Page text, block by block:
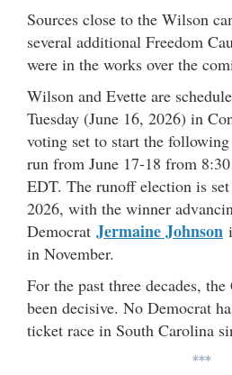
Sources close to the Wilson
several additional Freedom
were in the works over the
Wilson and Evette are
Tuesday (June 16, 2026) in
voting set to start the
run from June 17-18 from
EDT. The runoff election is set
2026, with the winner
Democrat Jermaine Johnson
in November.
For the past three decades,
been decisive. No Democrat
ticket race in South Carolina
***